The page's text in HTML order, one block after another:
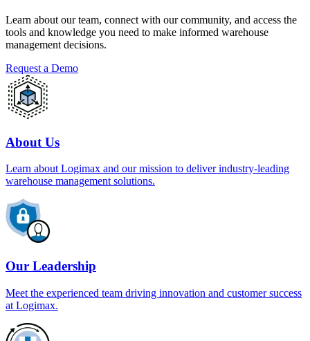
Learn about our team, connect with our community, and access the
tools and knowledge you need to make informed warehouse
management decisions.
Request a Demo
About Us
Learn about Logimax and our mission to deliver industry-leading
warehouse management solutions.
Our Leadership
Meet the experienced team driving innovation and customer success
at Logimax.